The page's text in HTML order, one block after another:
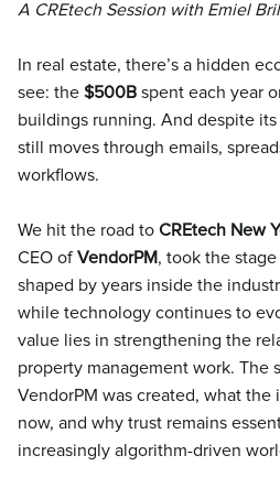
A CREtech Session with Emiel Bril
In real estate, there’s a hidden
see: the $500B spent each year
buildings running. And despite
still moves through emails,
workflows.
We hit the road to CREtech New
CEO ofVendorPM, took the
shaped by years inside the
while technology continues to
value lies in strengthening the
property management work. The
VendorPM was created, what the
now, and why trust remains
increasingly algorithm-driven